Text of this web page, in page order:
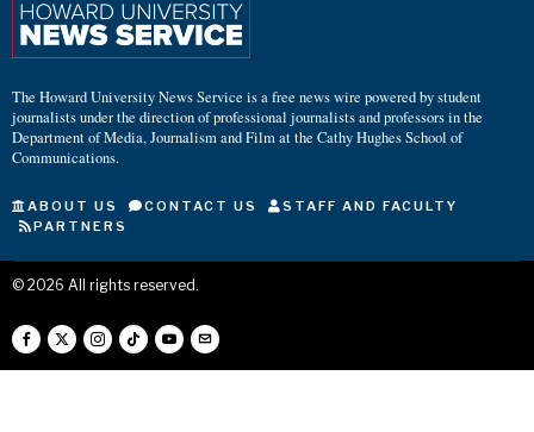
The Howard University News Service is a free news wire powered by student
journalists under the direction of professional journalists and professors in the
Department of Media, Journalism and Film at the Cathy Hughes School of
Communications.
ABOUT US CONTACT US
STAFF AND FACULTY
PARTNERS
© 2026 All rights reserved.